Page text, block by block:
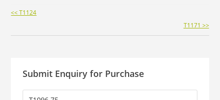
Continue
Reading
<< T1124
T1171 >>
Submit Enquiry for Purchase